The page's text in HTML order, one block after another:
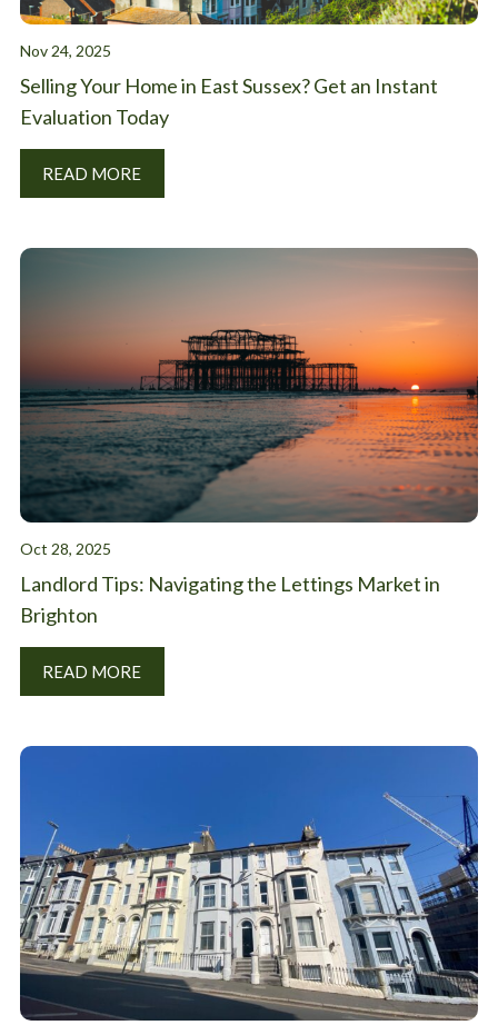
Nov 24, 2025
Selling Your Home in East Sussex? Get an Instant
Evaluation Today
READ MORE
Oct 28, 2025
Landlord Tips: Navigating the Lettings Market in
Brighton
READ MORE